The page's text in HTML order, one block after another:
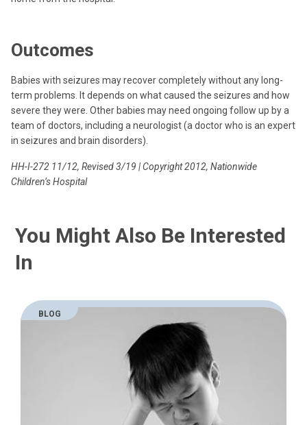
Outcomes
Babies with seizures may recover completely without any long-
term problems. It depends on what caused the seizures and how
severe they were. Other babies may need ongoing follow up by a
team of doctors, including a neurologist (a doctor who is an expert
in seizures and brain disorders).
HH-I-272 11/12, Revised 3/19 | Copyright 2012, Nationwide
Children’s Hospital
You Might Also Be Interested
In
BLOG